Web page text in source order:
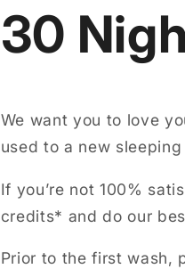
30
We want you to love
used to a new
If you’re not 100%
credits* and do our
Prior to the first wash,